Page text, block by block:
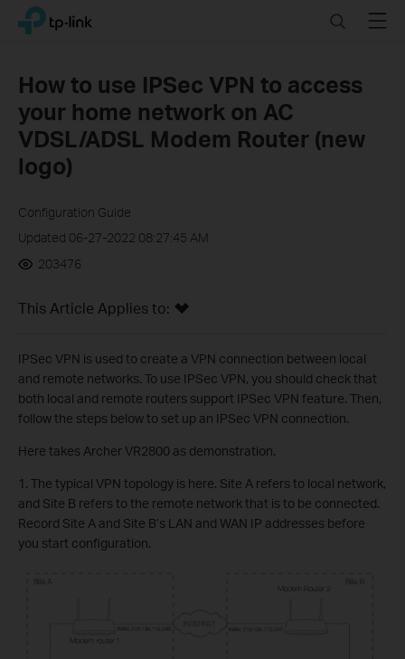
Click
navigation
TP-Link, Reliably Smart SearchMenu
How to use IPSec VPN to access
your home network on AC
VDSL/ADSL Modem Router (new
logo)
Configuration Guide
Updated 06-27-2022 08:27:45 AM
203476
This Article Applies to:
IPSec VPN is used to create a VPN connection between local
and remote networks. To use IPSec VPN, you should check that
both local and remote routers support IPSec VPN feature. Then,
follow the steps below to set up an IPSec VPN connection.
Here takes Archer VR2800 as demonstration.
1. The typical VPN topology is here. Site A refers to local network,
and Site B refers to the remote network that is to be connected.
Record Site A and Site B’s LAN and WAN IP addresses before
you start configuration.